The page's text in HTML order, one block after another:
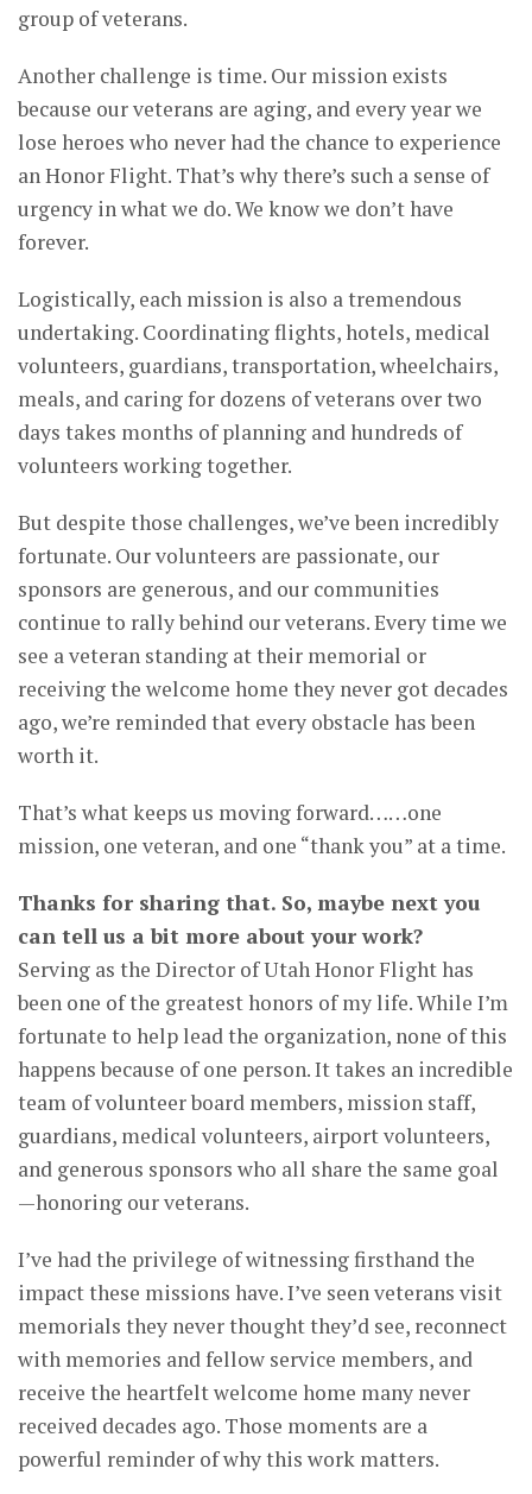
group of veterans.
Another challenge is time. Our mission exists
because our veterans are aging, and every year we
lose heroes who never had the chance to experience
an Honor Flight. That’s why there’s such a sense of
urgency in what we do. We know we don’t have
forever.
Logistically, each mission is also a tremendous
undertaking. Coordinating flights, hotels, medical
volunteers, guardians, transportation, wheelchairs,
meals, and caring for dozens of veterans over two
days takes months of planning and hundreds of
volunteers working together.
But despite those challenges, we’ve been incredibly
fortunate. Our volunteers are passionate, our
sponsors are generous, and our communities
continue to rally behind our veterans. Every time we
see a veteran standing at their memorial or
receiving the welcome home they never got decades
ago, we’re reminded that every obstacle has been
worth it.
That’s what keeps us moving forward……one
mission, one veteran, and one “thank you” at a time.
Thanks for sharing that. So, maybe next you
can tell us a bit more about your work?
Serving as the Director of Utah Honor Flight has
been one of the greatest honors of my life. While I’m
fortunate to help lead the organization, none of this
happens because of one person. It takes an incredible
team of volunteer board members, mission staff,
guardians, medical volunteers, airport volunteers,
and generous sponsors who all share the same goal
—honoring our veterans.
I’ve had the privilege of witnessing firsthand the
impact these missions have. I’ve seen veterans visit
memorials they never thought they’d see, reconnect
with memories and fellow service members, and
receive the heartfelt welcome home many never
received decades ago. Those moments are a
powerful reminder of why this work matters.